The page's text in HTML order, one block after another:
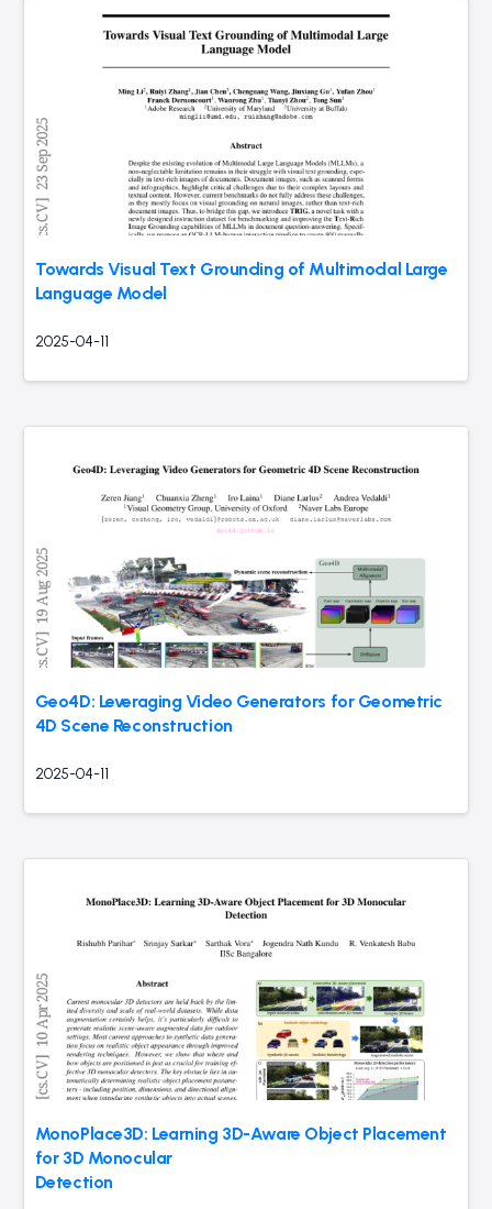
Towards Visual Text Grounding of Multimodal Large
Language Model
2025-04-11
Geo4D: Leveraging Video Generators for Geometric
4D Scene Reconstruction
2025-04-11
MonoPlace3D: Learning 3D-Aware Object Placement
for 3D Monocular
Detection